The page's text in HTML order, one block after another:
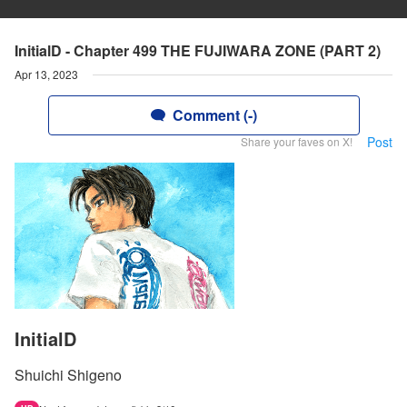
InitialD - Chapter 499 THE FUJIWARA ZONE (PART 2)
Apr 13, 2023
Comment (-)
Share your faves on X! Post
InitialD
Shuichi Shigeno